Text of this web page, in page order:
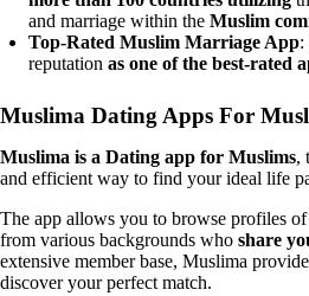
and marriage within the Muslim
Top-Rated Muslim Marriage App:
reputation as one of the best-rated
Muslima Dating Apps For
Muslima is a Dating app for Muslims,
and efficient way to find your ideal life
The app allows you to browse profiles
from various backgrounds who share
extensive member base, Muslima
discover your perfect match.